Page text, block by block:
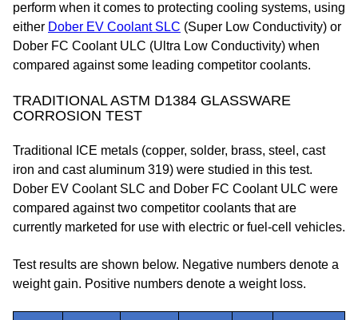
perform when it comes to protecting cooling systems, using
either Dober EV Coolant SLC (Super Low Conductivity) or
Dober FC Coolant ULC (Ultra Low Conductivity) when
compared against some leading competitor coolants.
TRADITIONAL ASTM D1384 GLASSWARE
CORROSION TEST
Traditional ICE metals (copper, solder, brass, steel, cast
iron and cast aluminum 319) were studied in this test.
Dober EV Coolant SLC and Dober FC Coolant ULC were
compared against two competitor coolants that are
currently marketed for use with electric or fuel-cell vehicles.
Test results are shown below. Negative numbers denote a
weight gain. Positive numbers denote a weight loss.